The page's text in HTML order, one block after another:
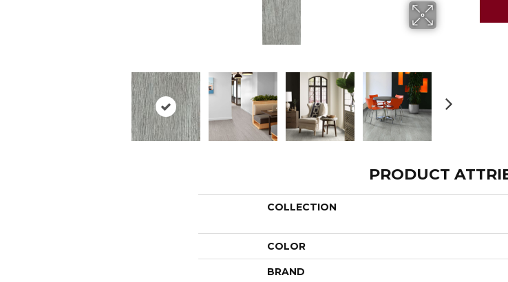
PRODUCT
COLLECTION
COLOR
BRAND